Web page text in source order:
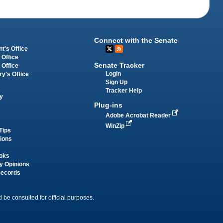
Office
Office
Office
Office
Opinions
Connect with the Senate
Senate Tracker
Login
Sign Up
Tracker Help
Plug-ins
Adobe Acrobat Reader
WinZip
consulted for official purposes.